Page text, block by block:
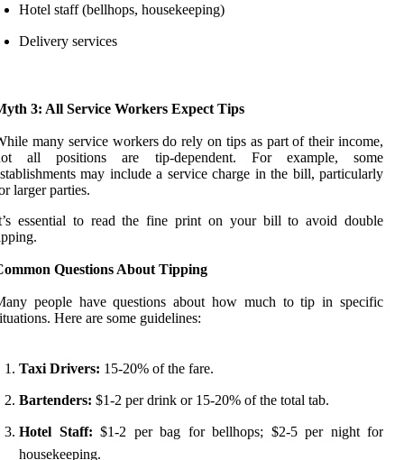
Hotel staff (bellhops, housekeeping)
Delivery services
3: All Service Workers Expect Tips
many service workers do rely on tips as part of their income,
all positions are tip-dependent. For example, some
may include a service charge in the bill, particularly
larger parties.
essential to read the fine print on your bill to avoid double
Questions About Tipping
people have questions about how much to tip in specific
Here are some guidelines:
Taxi Drivers: 15-20% of the fare.
Bartenders: $1-2 per drink or 15-20% of the total tab.
Hotel Staff: $1-2 per bag for bellhops; $2-5 per night for
housekeeping.